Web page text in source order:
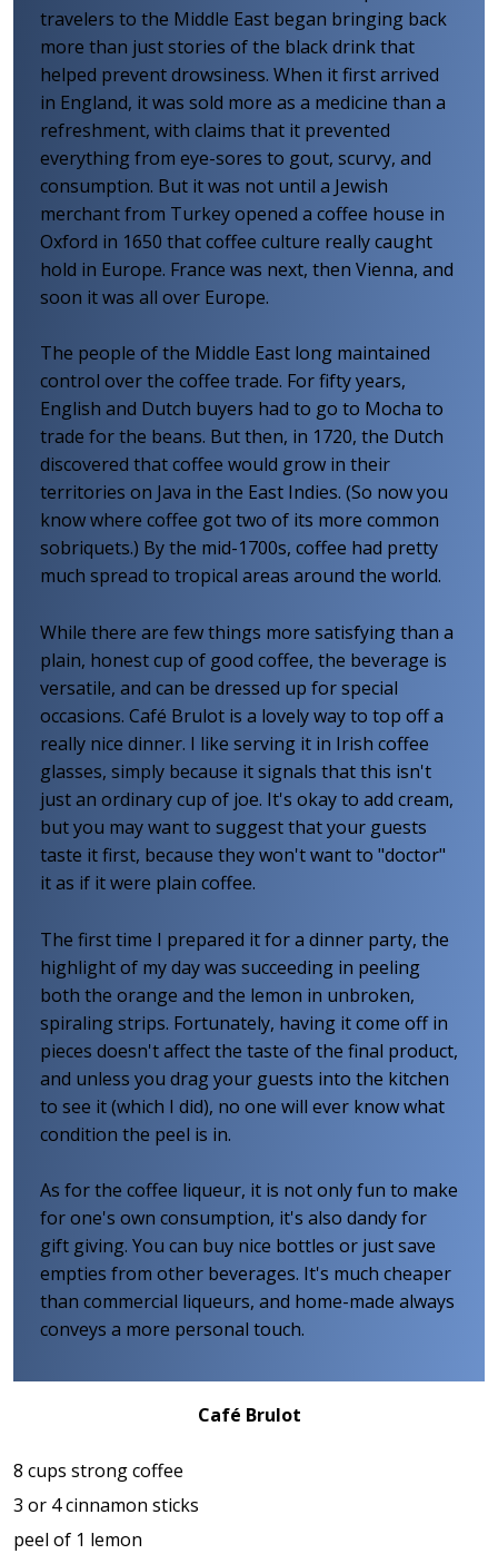
travelers to the Middle East began bringing back
more than just stories of the black drink that
helped prevent drowsiness. When it first arrived
in England, it was sold more as a medicine than a
refreshment, with claims that it prevented
everything from eye-sores to gout, scurvy, and
consumption. But it was not until a Jewish
merchant from Turkey opened a coffee house in
Oxford in 1650 that coffee culture really caught
hold in Europe. France was next, then Vienna, and
soon it was all over Europe.
The people of the Middle East long maintained
control over the coffee trade. For fifty years,
English and Dutch buyers had to go to Mocha to
trade for the beans. But then, in 1720, the Dutch
discovered that coffee would grow in their
territories on Java in the East Indies. (So now you
know where coffee got two of its more common
sobriquets.) By the mid-1700s, coffee had pretty
much spread to tropical areas around the world.
While there are few things more satisfying than a
plain, honest cup of good coffee, the beverage is
versatile, and can be dressed up for special
occasions. Café Brulot is a lovely way to top off a
really nice dinner. I like serving it in Irish coffee
glasses, simply because it signals that this isn't
just an ordinary cup of joe. It's okay to add cream,
but you may want to suggest that your guests
taste it first, because they won't want to "doctor"
it as if it were plain coffee.
The first time I prepared it for a dinner party, the
highlight of my day was succeeding in peeling
both the orange and the lemon in unbroken,
spiraling strips. Fortunately, having it come off in
pieces doesn't affect the taste of the final product,
and unless you drag your guests into the kitchen
to see it (which I did), no one will ever know what
condition the peel is in.
As for the coffee liqueur, it is not only fun to make
for one's own consumption, it's also dandy for
gift giving. You can buy nice bottles or just save
empties from other beverages. It's much cheaper
than commercial liqueurs, and home-made always
conveys a more personal touch.
Café Brulot
8 cups strong coffee
3 or 4 cinnamon sticks
peel of 1 lemon